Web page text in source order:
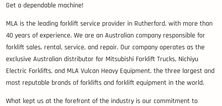
Get a dependable machine!
MLA is the leading forklift service provider in Rutherford, with more than
40 years of experience. We are an Australian company responsible for
forklift sales, rental, service, and repair. Our company operates as the
exclusive Australian distributor for Mitsubishi Forklift Trucks, Nichiyu
Electric Forklifts, and MLA Vulcan Heavy Equipment, the three largest and
most reputable brands of forklifts and forklift equipment in the world.
What kept us at the forefront of the industry is our commitment to